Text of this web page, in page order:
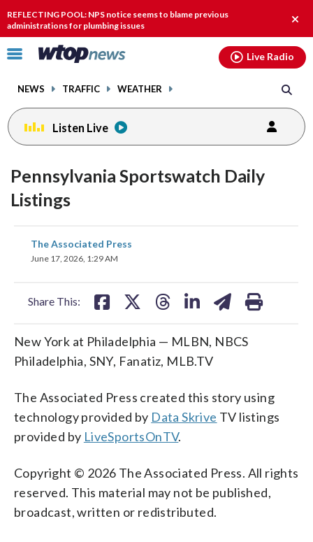
REFLECTING POOL: NPS notice seems to blame previous
administrations for plumbing issues
Click
toggle
menu.
NEWS TRAFFIC WEATHER
Live Radio
Listen Live
Pennsylvania Sportswatch Daily
Listings
The Associated Press
June 17, 2026, 1:29 AM
Share This:
share
on
New York at Philadelphia — MLBN, NBCS
Philadelphia, SNY, Fanatiz, MLB.TV
The Associated Press created this story using
technology provided by Data Skrive TV listings
provided by LiveSportsOnTV.
Copyright © 2026 The Associated Press. All rights
reserved. This material may not be published,
broadcast, written or redistributed.